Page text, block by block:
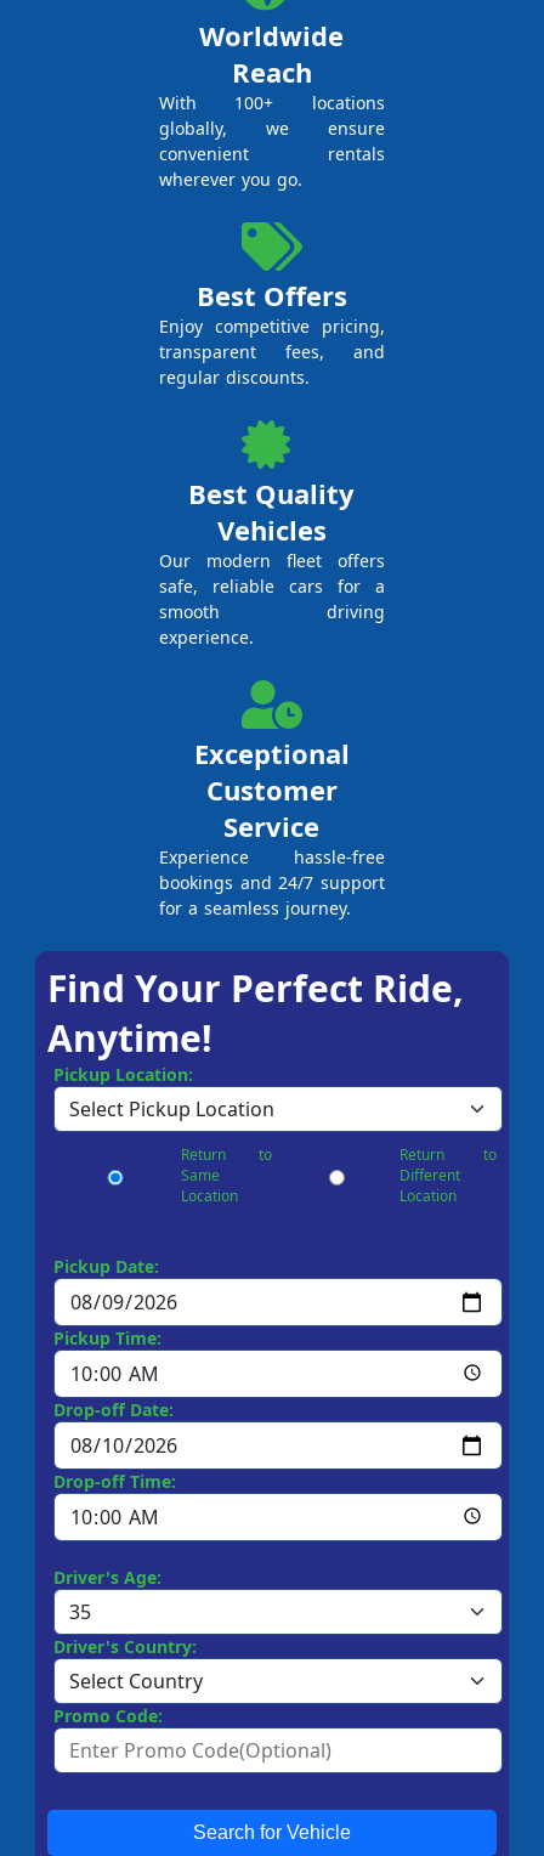
Worldwide
Reach
With 100+ locations
globally, we ensure
convenient rentals
wherever you go.
Best Offers
Enjoy competitive pricing,
transparent fees, and
regular discounts.
Best Quality
Vehicles
Our modern fleet offers
safe, reliable cars for a
smooth driving
experience.
Exceptional
Customer
Service
Experience hassle-free
bookings and 24/7 support
for a seamless journey.
Find Your Perfect Ride,
Anytime!
Pickup Location:
Return to
Same
Location
Return to
Different
Location
Pickup Date:
Pickup Time:
Drop-off Date:
Drop-off Time:
Driver's Age:
Driver's Country:
Promo Code:
Search for Vehicle